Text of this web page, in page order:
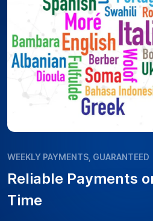
WEEKLY PAYMENTS, GUARANTEED
Reliable Payments
Time